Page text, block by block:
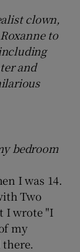
sections
clown,
to
and
bedroom
I was 14.
Two
I wrote "I
my